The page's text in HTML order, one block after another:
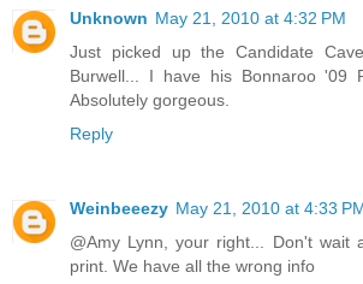
Unknown May 21, 2010 at 4:32 PM
Just picked up the Candidate
Burwell... I have his Bonnaroo '09
Absolutely gorgeous.
Reply
Weinbeeezy May 21, 2010 at 4:33
@Amy Lynn, your right... Don't wait
print. We have all the wrong info